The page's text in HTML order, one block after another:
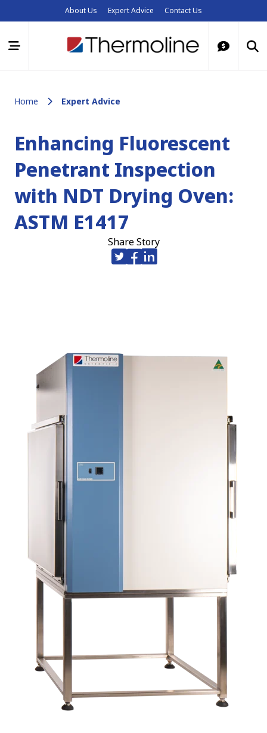
About Us Expert Advice Contact Us
Home Expert Advice
Enhancing Fluorescent
Penetrant Inspection
with NDT Drying Oven:
ASTM E1417
Share Story